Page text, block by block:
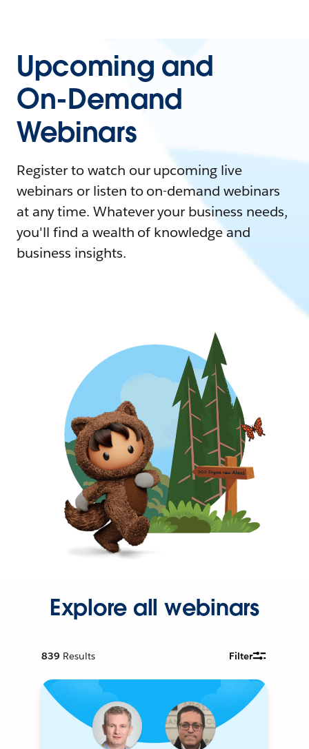
Upcoming and
On-Demand
Webinars
Register to watch our upcoming live
webinars or listen to on-demand webinars
at any time. Whatever your business needs,
you'll find a wealth of knowledge and
business insights.
Explore all webinars
839 Results Filter